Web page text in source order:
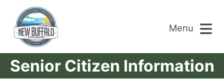
Menu
Senior Citizen Information